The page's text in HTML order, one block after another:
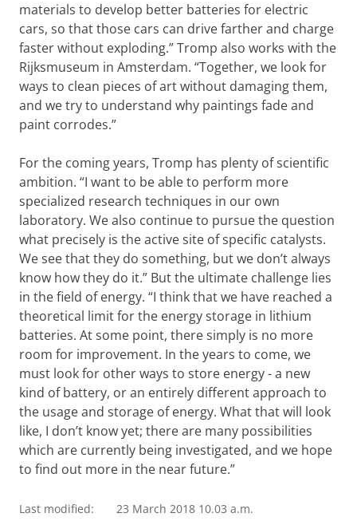
materials to develop better batteries for electric
cars, so that those cars can drive farther and charge
faster without exploding.” Tromp also works with the
Rijksmuseum in Amsterdam. “Together, we look for
ways to clean pieces of art without damaging them,
and we try to understand why paintings fade and
paint corrodes.”
For the coming years, Tromp has plenty of scientific
ambition. “I want to be able to perform more
specialized research techniques in our own
laboratory. We also continue to pursue the question
what precisely is the active site of specific catalysts.
We see that they do something, but we don’t always
know how they do it.” But the ultimate challenge lies
in the field of energy. “I think that we have reached a
theoretical limit for the energy storage in lithium
batteries. At some point, there simply is no more
room for improvement. In the years to come, we
must look for other ways to store energy - a new
kind of battery, or an entirely different approach to
the usage and storage of energy. What that will look
like, I don’t know yet; there are many possibilities
which are currently being investigated, and we hope
to find out more in the near future.”
Last modified: 23 March 2018 10.03 a.m.